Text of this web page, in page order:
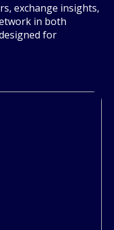
exchange insights,
in both
for